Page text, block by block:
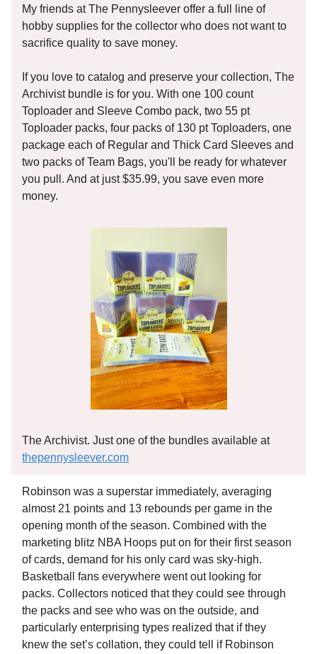
My friends at The Pennysleever offer a full line of
hobby supplies for the collector who does not want to
sacrifice quality to save money.
If you love to catalog and preserve your collection, The
Archivist bundle is for you. With one 100 count
Toploader and Sleeve Combo pack, two 55 pt
Toploader packs, four packs of 130 pt Toploaders, one
package each of Regular and Thick Card Sleeves and
two packs of Team Bags, you'll be ready for whatever
you pull. And at just $35.99, you save even more
money.
The Archivist. Just one of the bundles available at
thepennysleever.com
Robinson was a superstar immediately, averaging
almost 21 points and 13 rebounds per game in the
opening month of the season. Combined with the
marketing blitz NBA Hoops put on for their first season
of cards, demand for his only card was sky-high.
Basketball fans everywhere went out looking for
packs. Collectors noticed that they could see through
the packs and see who was on the outside, and
particularly enterprising types realized that if they
knew the set’s collation, they could tell if Robinson